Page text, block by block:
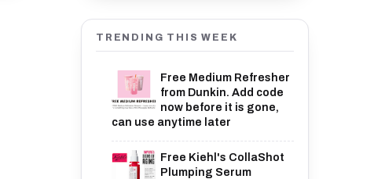
TRENDING THIS WEEK
Free Medium Refresher
from Dunkin. Add code
now before it is gone,
can use anytime later
Free Kiehl's CollaShot
Plumping Serum